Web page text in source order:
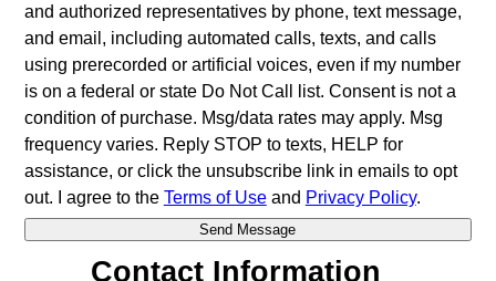
and authorized representatives by phone, text message,
and email, including automated calls, texts, and calls
using prerecorded or artificial voices, even if my number
is on a federal or state Do Not Call list. Consent is not a
condition of purchase. Msg/data rates may apply. Msg
frequency varies. Reply STOP to texts, HELP for
assistance, or click the unsubscribe link in emails to opt
out. I agree to the Terms of Useand Privacy Policy.
Contact Information